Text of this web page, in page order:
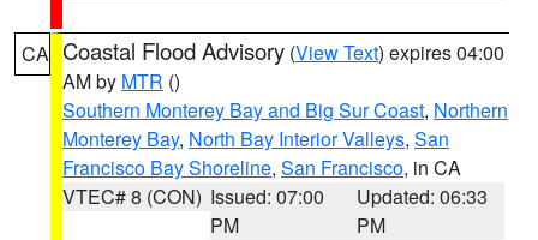
CA Coastal Flood Advisory (View Text) expires 04:00
AM by MTR ()
Southern Monterey Bay and Big Sur Coast, Northern
Monterey Bay, North Bay Interior Valleys, San
Francisco Bay Shoreline, San Francisco, in CA
VTEC# 8 (CON) Issued: 07:00
PM
Updated: 06:33
PM